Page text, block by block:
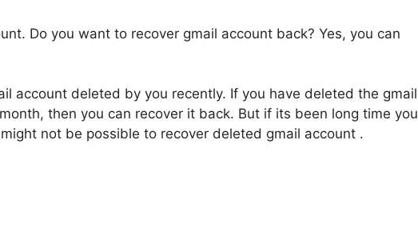
Do you want to recover gmail account back? Yes, you can
account deleted by you recently. If you have deleted the gmail
then you can recover it back. But if its been long time you
not be possible to recover deleted gmail account .